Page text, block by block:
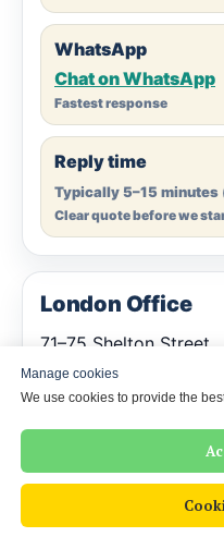
WhatsApp
Chat on WhatsApp
Fastest response
Reply time
Typically 5–15
Clear quote before we
London Office
71–75 Shelton Street
Covent Garden
London WC2H 9JQ
United Kingdom
Company Registration:
Prefer online? Most
Manage cookies
We use cookies to provide the